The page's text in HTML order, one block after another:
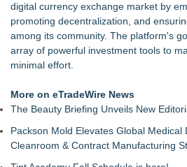
digital currency exchange market by
promoting decentralization, and
among its community. The platform's
array of powerful investment tools to
minimal effort.
More on eTradeWire News
The Beauty Briefing Unveils New
Packson Mold Elevates Global Medical
Cleanroom & Contract Manufacturing